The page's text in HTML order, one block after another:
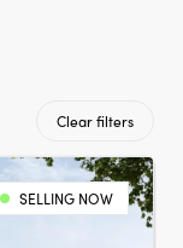
Clear filters
SELLING NOW